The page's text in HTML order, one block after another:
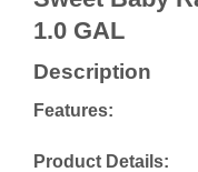
1.0 GAL
Description
Features:
Product Details: